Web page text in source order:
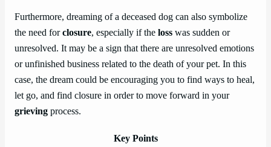
Furthermore, dreaming of a deceased dog can also symbolize
the need forclosure, especially if the loss was sudden or
unresolved. It may be a sign that there are unresolved emotions
or unfinished business related to the death of your pet. In this
case, the dream could be encouraging you to find ways to heal,
let go, and find closure in order to move forward in your
grieving process.
Key Points